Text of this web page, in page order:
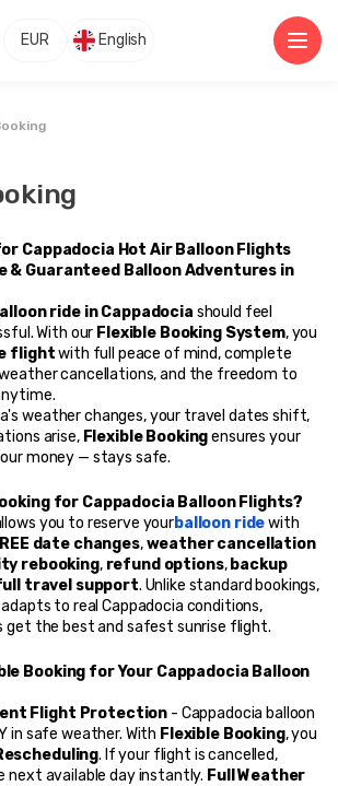
EUR English
Cappadocia Hot Air Balloon Flights
& Guaranteed Balloon Adventures in
ride in Cappadocia should feel
With our Flexible Booking System, you
flight with full peace of mind, complete
cancellations, and the freedom to
weather changes, your travel dates shift,
arise, Flexible Booking ensures your
money — stays safe.
for Cappadocia Balloon Flights?
you to reserve yourballoon ride with
date changes, weather cancellation
rebooking, refund options, backup
travel support. Unlike standard bookings,
to real Cappadocia conditions,
get the best and safest sunrise flight.
Booking for Your Cappadocia Balloon
Flight Protection - Cappadocia balloon
in safe weather. With Flexible Booking, you
. If your flight is cancelled,
next available day instantly. Full Weather